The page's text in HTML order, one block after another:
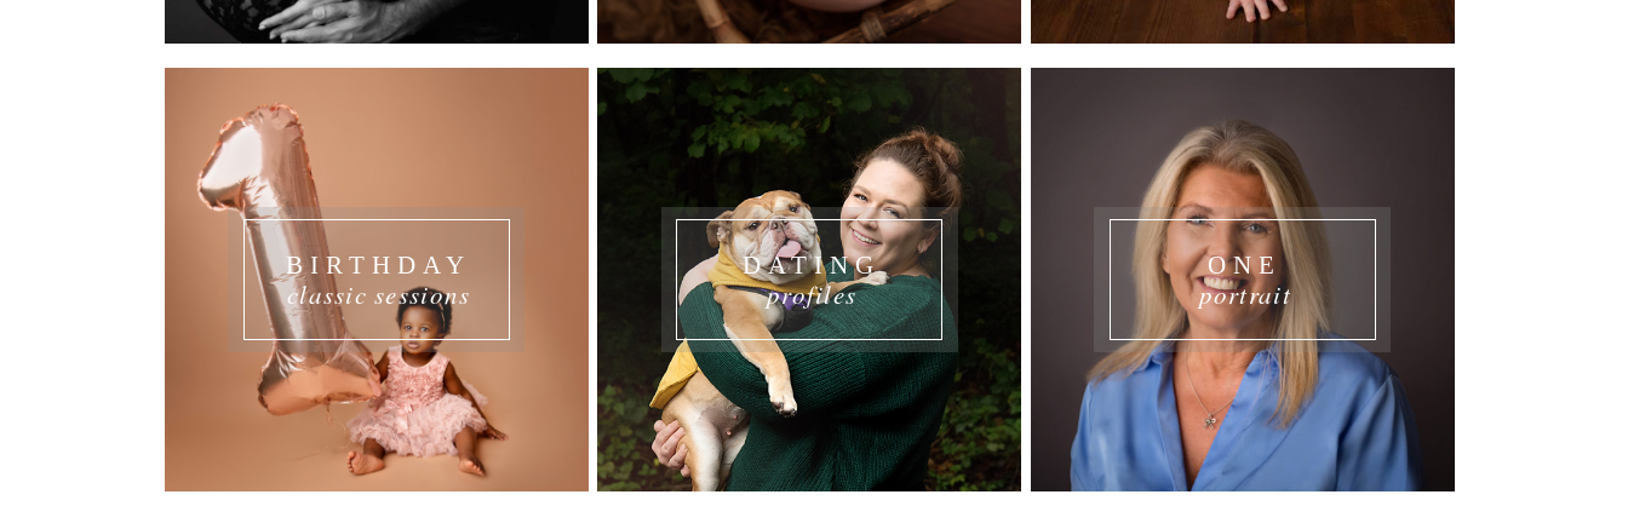
classic sessions
BIRTHDAY
profiles
DATING
portrait
ONE